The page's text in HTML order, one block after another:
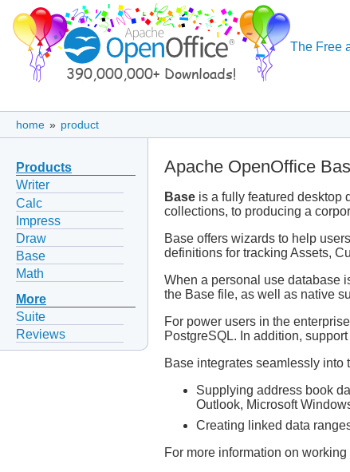
The Free
home » product
Products
Writer
Calc
Impress
Draw
Base
Math
More
Suite
Reviews
Apache OpenOffice
Base is a fully featured desktop
collections, to producing a
Base offers wizards to help
definitions for tracking Assets,
When a personal use database
the Base file, as well as native
For power users in the
PostgreSQL. In addition,
Base integrates seamlessly into
Supplying address book
Outlook, Microsoft
Creating linked data
For more information on